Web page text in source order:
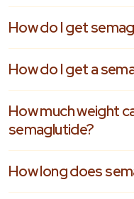
How do I get
How do I get a
How much weight
semaglutide?
How long does